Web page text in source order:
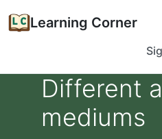
Learning Corner
Different
mediums